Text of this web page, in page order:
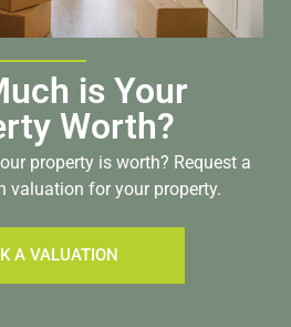
is Your
Worth?
property is worth? Request a
valuation for your property.
A VALUATION